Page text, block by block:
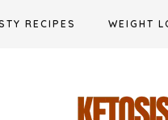
RECIPES WEIGHT